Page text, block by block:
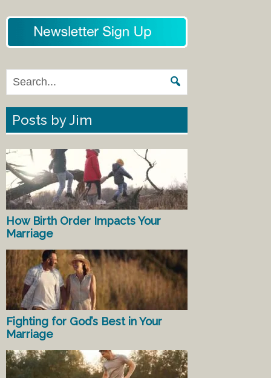
Posts by Jim
How Birth Order Impacts Your
Marriage
Fighting for God’s Best in Your
Marriage